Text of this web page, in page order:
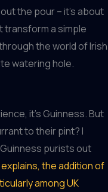
the pour – it’s about
a simple
the world of Irish
watering hole.
it’s Guinness. But
to their pint? I
purists out
the addition of
among UK